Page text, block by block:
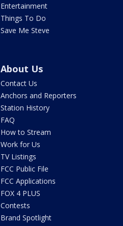
Entertainment
Things To Do
Save Me Steve
About Us
Contact Us
Anchors and Reporters
Station History
FAQ
How to Stream
Work for Us
TV Listings
FCC Public File
FCC Applications
FOX 4 PLUS
Contests
Brand Spotlight